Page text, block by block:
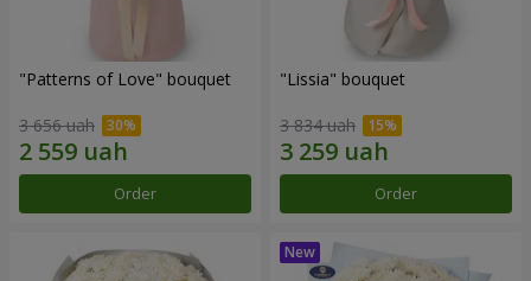
"Patterns of Love" bouquet
3 656 uah
Order
"Lissia" bouquet
3 834 uah
Order